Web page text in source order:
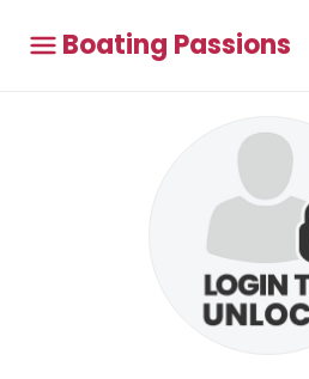
Boating Passions